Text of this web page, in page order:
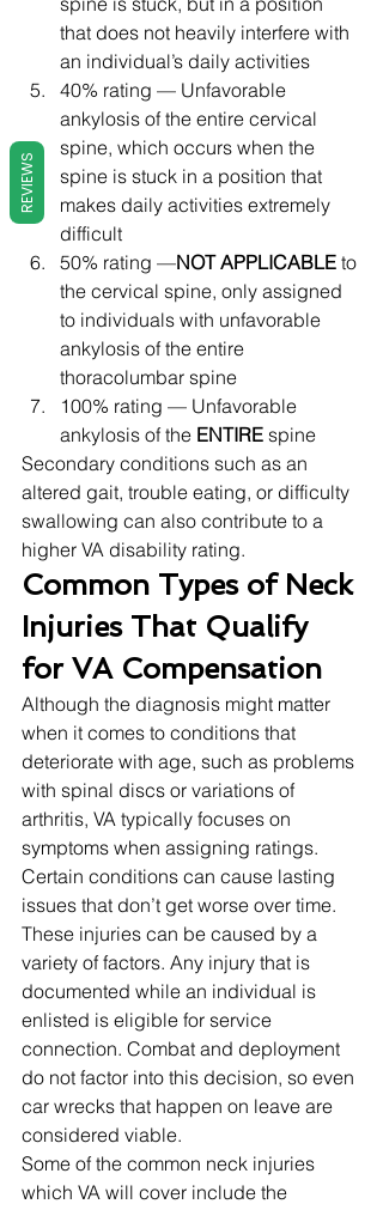
that does not heavily interfere with
an individual’s daily activities
40% rating — Unfavorable
ankylosis of the entire cervical
spine, which occurs when the
spine is stuck in a position that
makes daily activities extremely
difficult
50% rating —NOT APPLICABLE to
the cervical spine, only assigned
to individuals with unfavorable
ankylosis of the entire
thoracolumbar spine
100% rating — Unfavorable
ankylosis of the ENTIRE spine
Secondary conditions such as an
altered gait, trouble eating, or difficulty
swallowing can also contribute to a
higher VA disability rating.
Common Types of Neck
Injuries That Qualify
for VA Compensation
Although the diagnosis might matter
when it comes to conditions that
deteriorate with age, such as problems
with spinal discs or variations of
arthritis, VA typically focuses on
symptoms when assigning ratings.
Certain conditions can cause lasting
issues that don’t get worse over time.
These injuries can be caused by a
variety of factors. Any injury that is
documented while an individual is
enlisted is eligible for service
connection. Combat and deployment
do not factor into this decision, so even
car wrecks that happen on leave are
considered viable.
Some of the common neck injuries
which VA will cover include the
REVIEWS